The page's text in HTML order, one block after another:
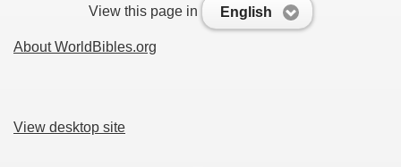
View this page in English
About WorldBibles.org
View desktop site